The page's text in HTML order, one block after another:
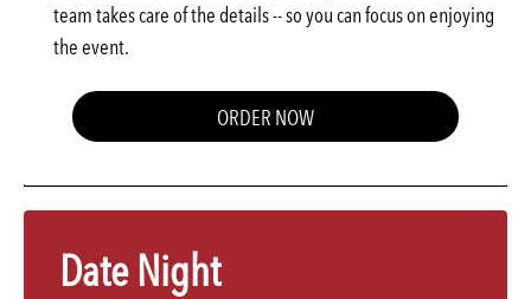
team takes care of the details -- so you can focus on enjoying
the event.
ORDER NOW
Date Night